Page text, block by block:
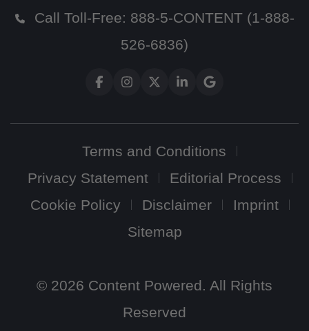
Call Toll-Free: 888-5-CONTENT (1-888-
526-6836)
Terms and Conditions
Privacy Statement
Editorial Process
Cookie Policy
Disclaimer
Imprint
Sitemap
© 2026 Content Powered. All Rights
Reserved